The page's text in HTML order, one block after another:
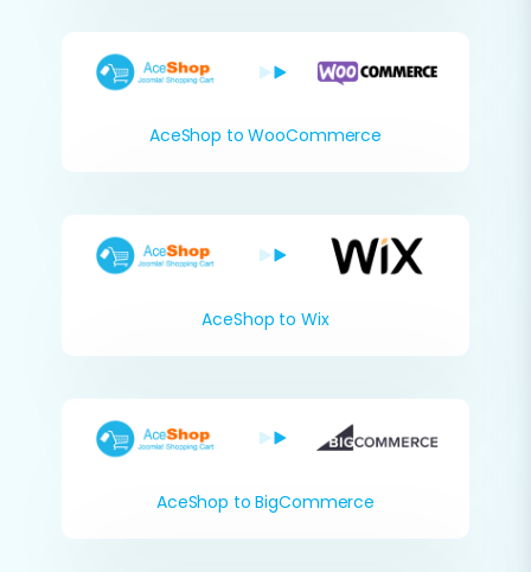
AceShop to WooCommerce
AceShop to Wix
AceShop to BigCommerce